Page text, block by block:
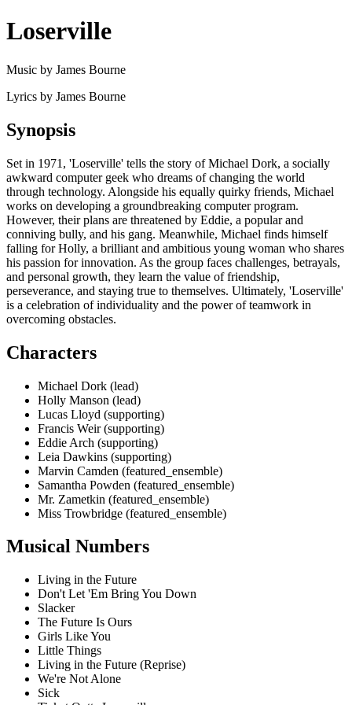
Loserville
Music by James Bourne
Lyrics by James Bourne
Synopsis
Set in 1971, 'Loserville' tells the story of Michael Dork, a socially
awkward computer geek who dreams of changing the world
through technology. Alongside his equally quirky friends, Michael
works on developing a groundbreaking computer program.
However, their plans are threatened by Eddie, a popular and
conniving bully, and his gang. Meanwhile, Michael finds himself
falling for Holly, a brilliant and ambitious young woman who shares
his passion for innovation. As the group faces challenges, betrayals,
and personal growth, they learn the value of friendship,
perseverance, and staying true to themselves. Ultimately, 'Loserville'
is a celebration of individuality and the power of teamwork in
overcoming obstacles.
Characters
Michael Dork (lead)
Holly Manson (lead)
Lucas Lloyd (supporting)
Francis Weir (supporting)
Eddie Arch (supporting)
Leia Dawkins (supporting)
Marvin Camden (featured_ensemble)
Samantha Powden (featured_ensemble)
Mr. Zametkin (featured_ensemble)
Miss Trowbridge (featured_ensemble)
Musical Numbers
Living in the Future
Don't Let 'Em Bring You Down
Slacker
The Future Is Ours
Girls Like You
Little Things
Living in the Future (Reprise)
We're Not Alone
Sick